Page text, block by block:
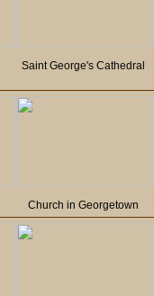
Saint George's Cathedral
Church in Georgetown